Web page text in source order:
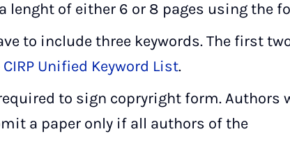
lenght of either 6 or 8 pages using the
to include three keywords. The first
CIRP Unified Keyword List.
to sign copryright form. Authors
a paper only if all authors of the